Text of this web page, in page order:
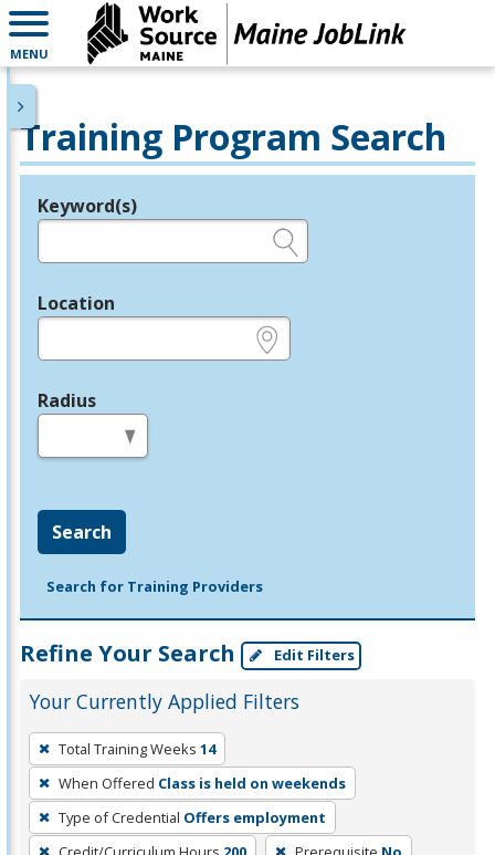
MENU
Training Program Search
Legend
Keyword(s)
Location
Radius
Search
Search for Training Providers
Refine Your Search Edit Filters
Your Currently Applied Filters
To
remove
a
filter,
press
Total Training Weeks 14
When Offered Class is held on weekends
Type of Credential Offers employment